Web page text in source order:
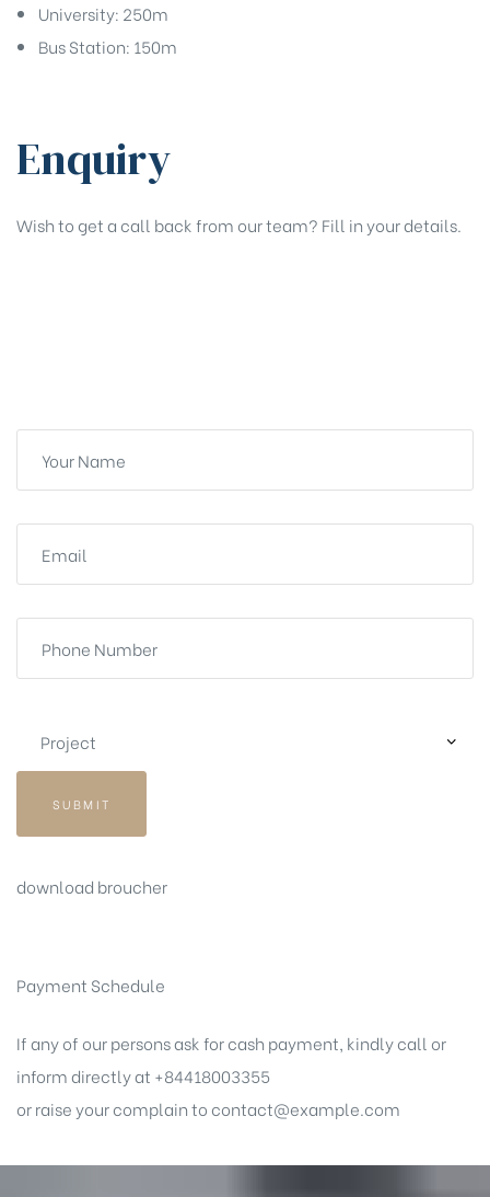
University: 250m
Bus Station: 150m
Enquiry
Wish to get a call back from our team? Fill in your details.
SUBMIT
download broucher
Payment Schedule
If any of our persons ask for cash payment, kindly call or
inform directly at +84418003355
or raise your complain to contact@example.com